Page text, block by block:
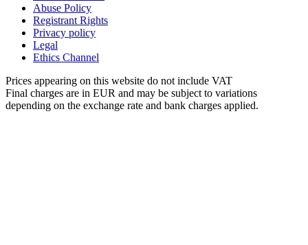
Abuse Policy
Registrant Rights
Privacy policy
Legal
Ethics Channel
Prices appearing on this website do not include VAT
Final charges are in EUR and may be subject to variations
depending on the exchange rate and bank charges applied.